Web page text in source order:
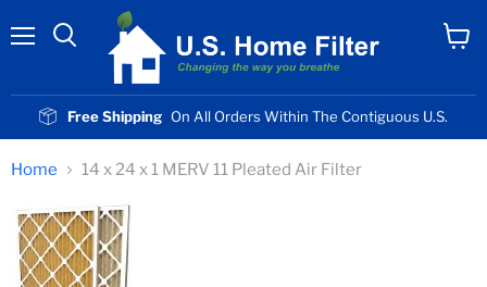
Free Shipping On All Orders Within The Contiguous U.S.
Home 14 x 24 x 1 MERV 11 Pleated Air Filter